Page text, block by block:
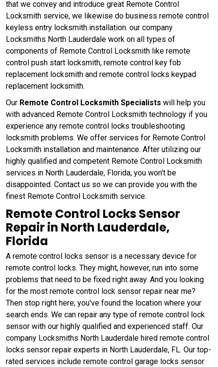
that we convey and introduce great Remote Control
Locksmith service, we likewise do business remote control
keyless entry locksmith installation. our company
Locksmiths North Lauderdale work on all types of
components of Remote Control Locksmith like remote
control push start locksmith, remote control key fob
replacement locksmith and remote control locks keypad
replacement locksmith.
Our Remote Control Locksmith Specialists will help you
with advanced Remote Control Locksmith technology if you
experience any remote control locks troubleshooting
locksmith problems. We offer services for Remote Control
Locksmith installation and maintenance. After utilizing our
highly qualified and competent Remote Control Locksmith
services in North Lauderdale, Florida, you won't be
disappointed. Contact us so we can provide you with the
finest Remote Control Locksmith service.
Remote Control Locks Sensor
Repair in North Lauderdale,
Florida
A remote control locks sensor is a necessary device for
remote control locks. They might, however, run into some
problems that need to be fixed right away. And you looking
for the most remote control lock sensor repair near me?
Then stop right here; you've found the location where your
search ends. We can repair any type of remote control lock
sensor with our highly qualified and experienced staff. Our
company Locksmiths North Lauderdale hired remote control
locks sensor repair experts in North Lauderdale, FL. Our top-
rated services include remote control garage locks sensor